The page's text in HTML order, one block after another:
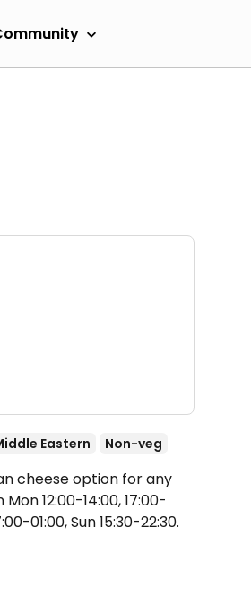
Eastern Non-veg
cheese option for any
Mon 12:00-14:00, 17:00-
01:00, Sun 15:30-22:30.